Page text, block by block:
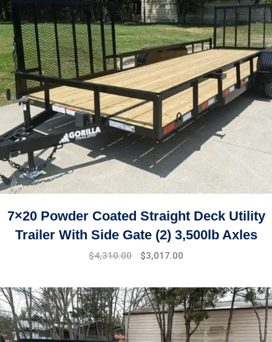
7×20 Powder Coated Straight Deck Utility
Trailer With Side Gate (2) 3,500lb Axles
$4,310.00 $3,017.00